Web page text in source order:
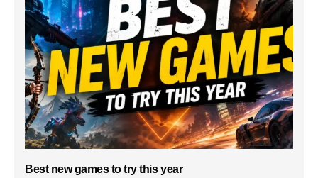
Best new games to try this year